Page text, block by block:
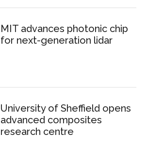
MIT advances photonic chip
for next-generation lidar
University of Sheffield opens
advanced composites
research centre